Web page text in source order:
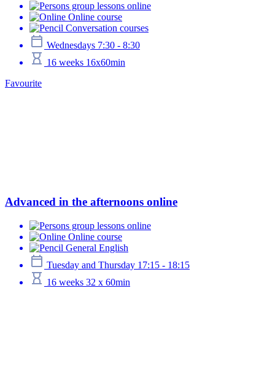
group lessons online
Online course
Conversation courses
Wednesdays 7:30 - 8:30
16 weeks 16x60min
Favourite
Advanced in the afternoons online
group lessons online
Online course
General English
Tuesday and Thursday 17:15 - 18:15
16 weeks 32 x 60min